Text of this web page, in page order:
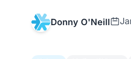
Donny O'Neill